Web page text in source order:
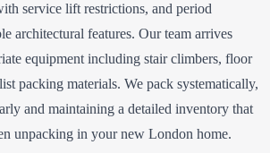
service lift restrictions, and period
architectural features. Our team arrives
equipment including stair climbers, floor
packing materials. We pack systematically,
and maintaining a detailed inventory that
unpacking in your new London home.